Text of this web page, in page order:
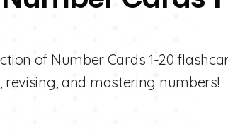
of Number Cards 1-20
revising, and mastering numbers!